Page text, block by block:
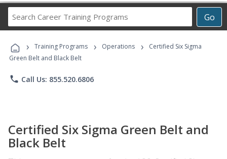
Go
Career
Programs
› Training Programs › Operations ›
Certified Six Sigma
Green Belt and Black Belt
phone Call Us: 855.520.6806
Certified Six Sigma Green Belt and
Black Belt